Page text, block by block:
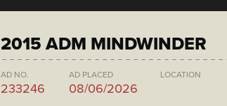
2015 ADM MINDWINDER
AD NO.
233246
AD PLACED
08/06/2026
LOCATION